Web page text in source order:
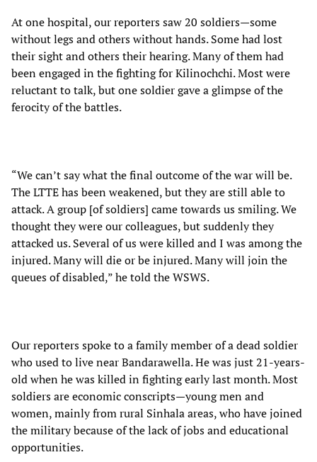
At one hospital, our reporters saw 20 soldiers—some
without legs and others without hands. Some had lost
their sight and others their hearing. Many of them had
been engaged in the fighting for Kilinochchi. Most were
reluctant to talk, but one soldier gave a glimpse of the
ferocity of the battles.
“We can’t say what the final outcome of the war will be.
The LTTE has been weakened, but they are still able to
attack. A group [of soldiers] came towards us smiling. We
thought they were our colleagues, but suddenly they
attacked us. Several of us were killed and I was among the
injured. Many will die or be injured. Many will join the
queues of disabled,” he told the WSWS.
Our reporters spoke to a family member of a dead soldier
who used to live near Bandarawella. He was just 21-years-
old when he was killed in fighting early last month. Most
soldiers are economic conscripts—young men and
women, mainly from rural Sinhala areas, who have joined
the military because of the lack of jobs and educational
opportunities.